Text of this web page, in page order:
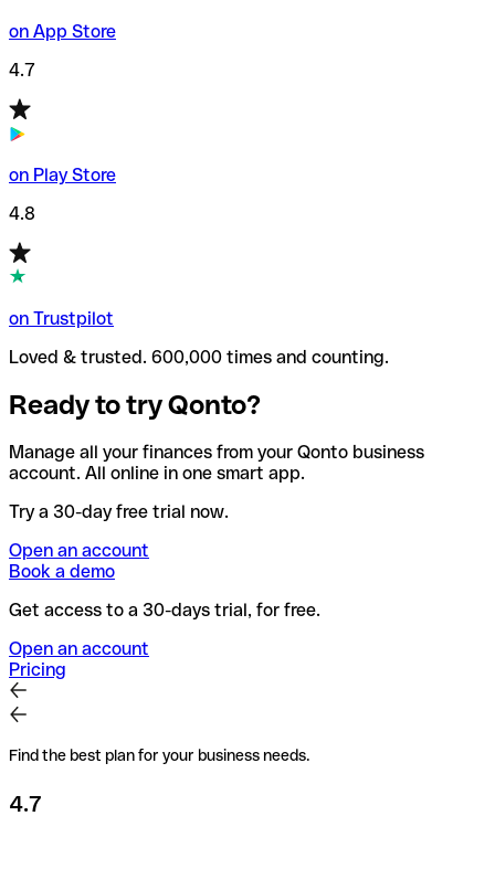
on App Store
4.7
on Play Store
4.8
on Trustpilot
Loved & trusted. 600,000 times and counting.
Ready to try Qonto?
Manage all your finances from your Qonto business
account. All online in one smart app.
Try a 30-day free trial now.
Open an account
Book a demo
Get access to a 30-days trial, for free.
Open an account
Pricing
Find the best plan for your business needs.
4.7